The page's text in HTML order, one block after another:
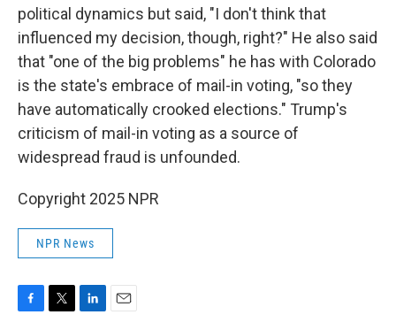
political dynamics but said, "I don't think that
influenced my decision, though, right?" He also said
that "one of the big problems" he has with Colorado
is the state's embrace of mail-in voting, "so they
have automatically crooked elections." Trump's
criticism of mail-in voting as a source of
widespread fraud is unfounded.
Copyright 2025 NPR
NPR News